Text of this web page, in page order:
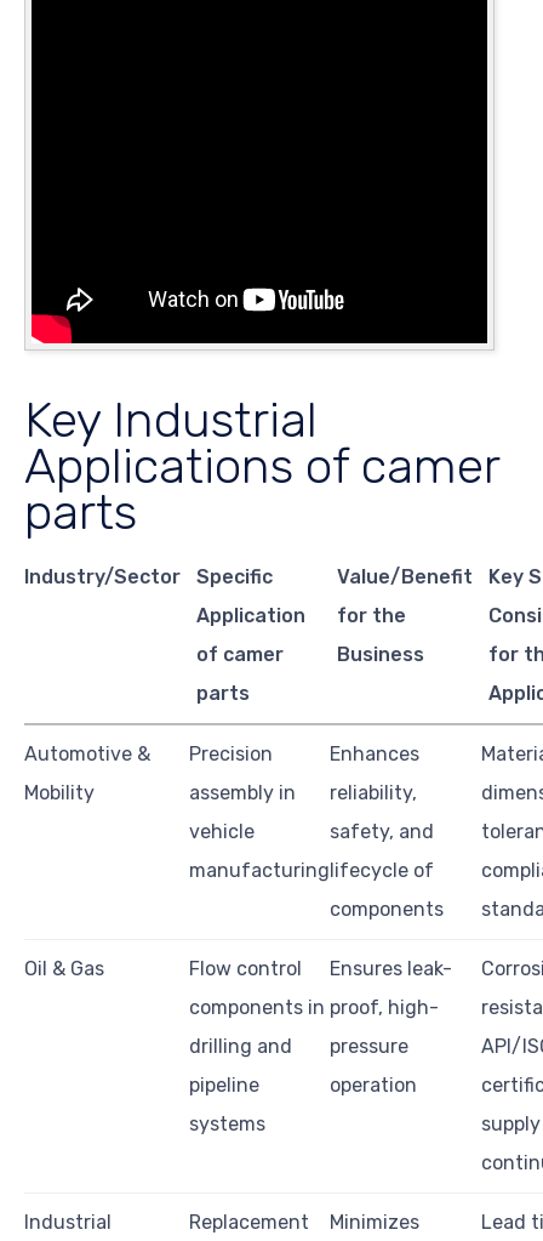
Key Industrial
Applications of camer
parts
Industry/Sector
Specific
Application
of camer
parts
Value/Benefit
for the
Business
Key
for
Automotive &
Mobility
Precision
assembly in
vehicle
manufacturing
Enhances
reliability,
safety, and
lifecycle of
components
Oil & Gas
Flow control
components in
drilling and
pipeline
systems
Ensures leak-
proof, high-
pressure
operation
API/
supply
Industrial
Replacement
Minimizes
Lead